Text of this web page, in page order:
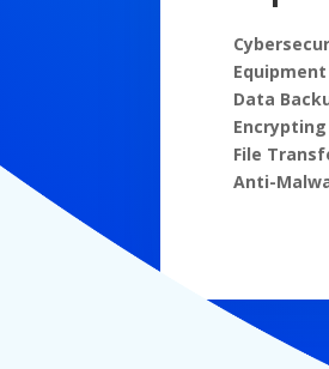
Data
Encrypting
File
Anti-